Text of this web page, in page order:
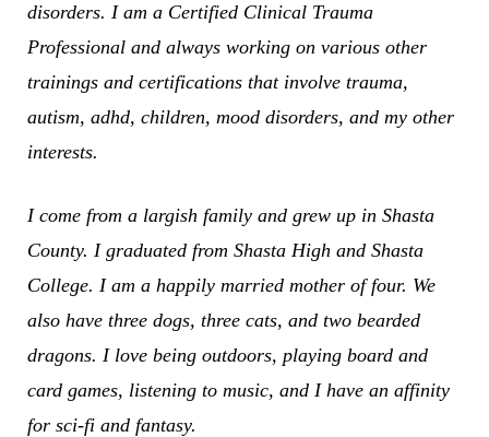
disorders. I am a Certified Clinical Trauma
Professional and always working on various other
trainings and certifications that involve trauma,
autism, adhd, children, mood disorders, and my other
interests.
I come from a largish family and grew up in Shasta
County. I graduated from Shasta High and Shasta
College. I am a happily married mother of four. We
also have three dogs, three cats, and two bearded
dragons. I love being outdoors, playing board and
card games, listening to music, and I have an affinity
for sci-fi and fantasy.